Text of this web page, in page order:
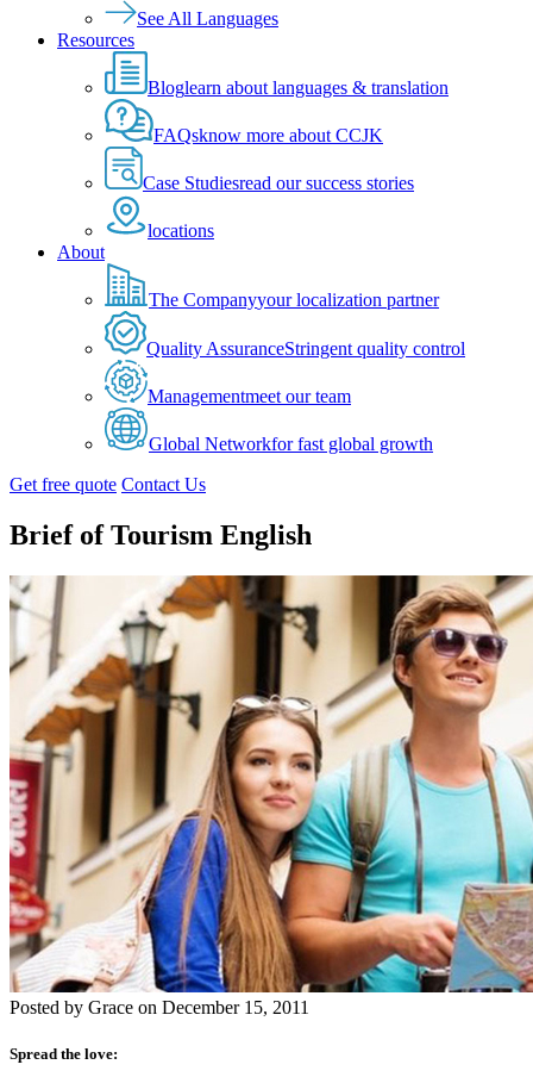
See All Languages
Resources
Bloglearn about languages & translation
FAQsknow more about CCJK
Case Studiesread our success stories
locations
About
The Companyyour localization partner
Quality AssuranceStringent quality control
Managementmeet our team
Global Networkfor fast global growth
Get free quote Contact Us
Brief of Tourism English
Posted by Grace on December 15, 2011
Spread the love: